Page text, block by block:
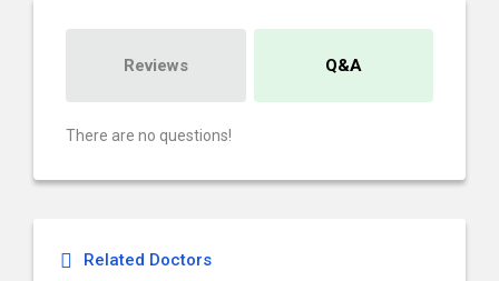
Reviews Q&A
There are no questions!
Related Doctors